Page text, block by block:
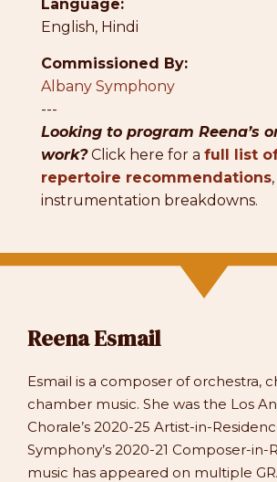
Language:
English, Hindi
Commissioned By:
Albany Symphony
---
Looking to program Reena’s
work? Click here for a full list
repertoire recommendations
instrumentation breakdowns.
Reena Esmail
Esmail is a composer of orchestra,
chamber music. She was the Los
Chorale’s 2020-25 Artist-in-
Symphony’s 2020-21 Composer-in-
music has appeared on multiple